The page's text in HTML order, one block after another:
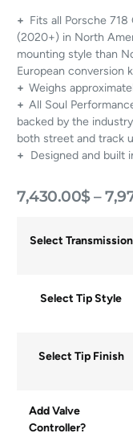
+ Fits all Porsche
(2020+) in North
mounting style than
European conversion
+Weighs
+All Soul
backed by the
both street and track
+ Designed and built
7,430.00$–
Select Transmission
Select Tip Style
Select Tip Finish
Add Valve
Controller?